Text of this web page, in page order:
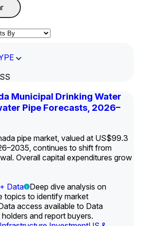
Municipal Drinking Water
Pipe Forecasts, 2026–
pipe market, valued at US$99.3
continues to shift from
Overall capital expenditures grow
Data
Deep dive analysis on
topics to identify market
access available to Data
and report buyers.